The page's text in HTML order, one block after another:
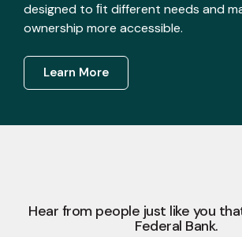
designed to ﬁt different needs and
ownership more accessible.
Learn More
Hear from people just like you
Federal Bank.